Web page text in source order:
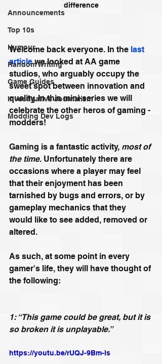
Announcements
Top 10s
Humour
Random Writing
Game Guides
Investigative Journalism
Modding Dev Logs
difference
Welcome back everyone. In the last
article we looked at AA game
studios, who arguably occupy the
sweet spot between innovation and
quality. In this mini-series we will
celebrate the other heros of gaming -
modders!
Gaming is a fantastic activity, most of
the time. Unfortunately there are
occasions where a player may feel
that their enjoyment has been
tarnished by bugs and errors, or by
gameplay mechanics that they
would like to see added, removed or
altered.
As such, at some point in every
gamer's life, they will have thought of
the following:
1: “This game could be great, but it is
so broken it is unplayable.”
https://youtu.be/rUQJ-9Bm-ls